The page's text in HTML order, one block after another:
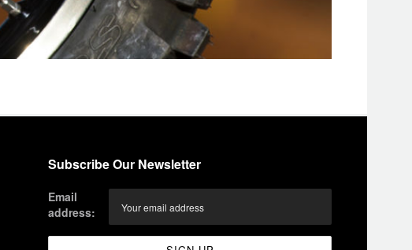
Subscribe Our Newsletter
Email
address: